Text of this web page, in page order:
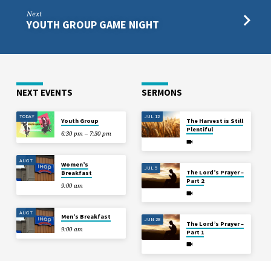
Next
YOUTH GROUP GAME NIGHT
NEXT EVENTS
TODAY
Youth Group
6:30 pm – 7:30 pm
AUG 7
Women’s
Breakfast
9:00 am
AUG 7
Men’s Breakfast
9:00 am
SERMONS
JUL 12
The Harvest is Still
Plentiful
JUL 5
The Lord’s Prayer –
Part 2
JUN 28
The Lord’s Prayer –
Part 1